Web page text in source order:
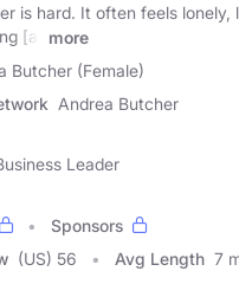
is hard. It often feels
[at
more
Butcher (Female)
Andrea Butcher
Leader
Sponsors
(US) 56 Avg Length 7